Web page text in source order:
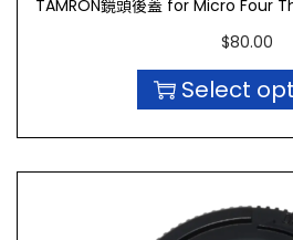
TAMRON鏡頭後蓋 for Micro Four
$80.00
Select